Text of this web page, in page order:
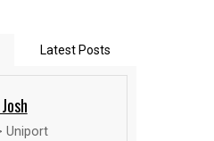
Latest Posts
Uniport